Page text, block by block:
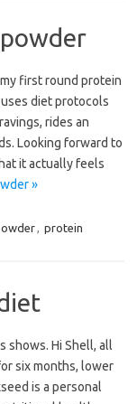
first round protein
diet protocols
rides an
Looking forward to
it actually feels
»
, protein
shows. Hi Shell, all
six months, lower
is a personal